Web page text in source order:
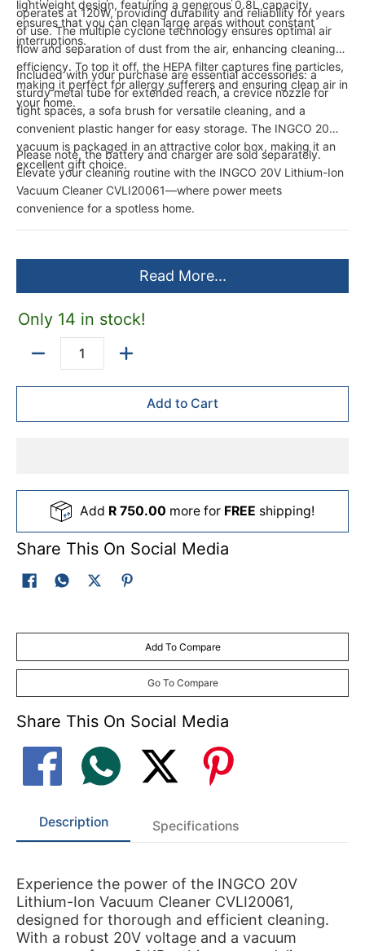
lightweight design, featuring a generous 0.8L capacity,
ensures that you can clean large areas without constant
interruptions.
operates at 120W, providing durability and reliability for years
of use. The multiple cyclone technology ensures optimal air
flow and separation of dust from the air, enhancing cleaning
efficiency. To top it off, the HEPA filter captures fine particles,
making it perfect for allergy sufferers and ensuring clean air in
your home.
Included with your purchase are essential accessories: a
sturdy metal tube for extended reach, a crevice nozzle for
tight spaces, a sofa brush for versatile cleaning, and a
convenient plastic hanger for easy storage. The INGCO 20V
vacuum is packaged in an attractive color box, making it an
excellent gift choice.
Please note, the battery and charger are sold separately.
Elevate your cleaning routine with the INGCO 20V Lithium-Ion
Vacuum Cleaner CVLI20061—where power meets
convenience for a spotless home.
Read More...
Only 14 in stock!
Add to Cart
Add R 750.00 more for FREE shipping!
Share This On Social Media
Add To Compare
Go To Compare
Share This On Social Media
Description Specifications
Experience the power of the INGCO 20V
Lithium-Ion Vacuum Cleaner CVLI20061,
designed for thorough and efficient cleaning.
With a robust 20V voltage and a vacuum